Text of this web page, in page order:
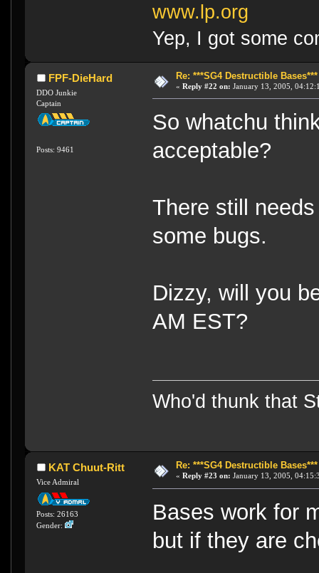
www.lp.org
Yep, I got some
FPF-DieHard
DDO Junkie
Captain
Posts: 9461
Re: ***SG4 Destructible Bases***
« Reply #22 on: January 13, 2005,
So whatchu
acceptable?
There still
some bugs.
Dizzy, will you
AM EST?
Who'd thunk that
KAT Chuut-Ritt
Vice Admiral
Posts: 26163
Gender:
Re: ***SG4 Destructible Bases***
« Reply #23 on: January 13, 2005,
Bases work for
but if they are